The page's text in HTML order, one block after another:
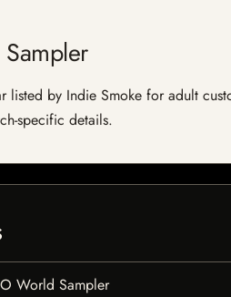
by Indie Smoke for adult
specific details.
World Sampler